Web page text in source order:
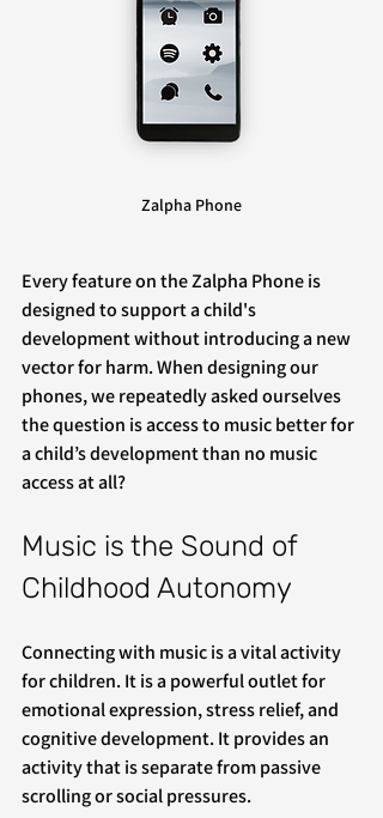
Zalpha Phone
Every feature on the Zalpha Phone is
designed to support a child's
development without introducing a new
vector for harm. When designing our
phones, we repeatedly asked ourselves
the question is access to music better for
a child’s development than no music
access at all?
Music is the Sound of
Childhood Autonomy
Connecting with music is a vital activity
for children. It is a powerful outlet for
emotional expression, stress relief, and
cognitive development. It provides an
activity that is separate from passive
scrolling or social pressures.